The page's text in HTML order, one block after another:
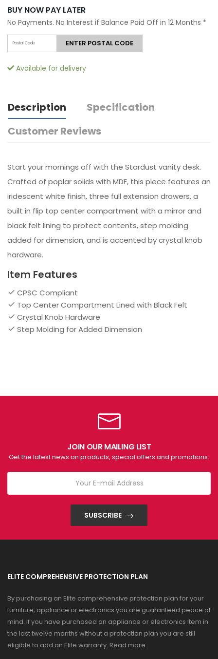
BUY NOW PAY LATER
No Payments. No Interest if Balance Paid Off in 12 Months *
ENTER POSTAL CODE
Available for delivery
Description
Specification
Customer Reviews
Start your mornings off with the Stardust vanity desk.
Crafted of poplar solids with MDF, this piece features an
iridescent white finish, three full extension drawers, a
built in flip top center compartment with a mirror and
black felt lining to protect contents, step molding
added for dimension, and is accented by crystal knob
hardware.
Item Features
CPSC Compliant
Top Center Compartment Lined with Black Felt
Crystal Knob Hardware
Step Molding for Added Dimension
JOIN OUR MAILING LIST
Get the latest news on products, special offers and promotions.
SUBSCRIBE
ELITE COMPREHENSIVE PROTECTION PLAN
By purchasing an Elite comprehensive protection plan for your
furniture, appliance or electronics you are guaranteed peace of
mind. If you have purchased an appliance or electronics item in
the last twelve months without a protection plan you are still
eligible to add an Elite warranty. Read more.